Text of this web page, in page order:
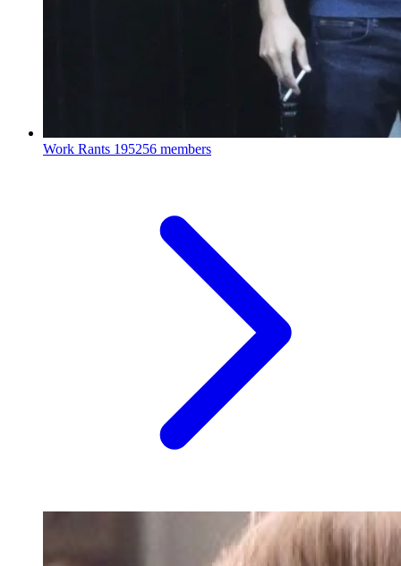
Work Rants 195256 members